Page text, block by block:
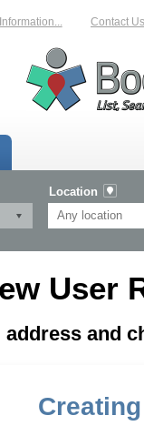
Contact
Location
User
and